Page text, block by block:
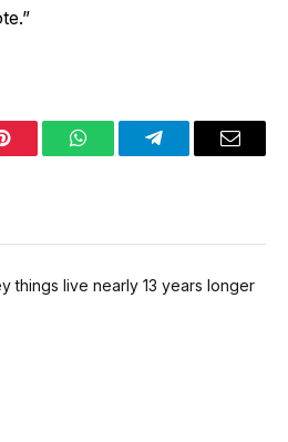
Pinterest WhatsAppTelegramEmail